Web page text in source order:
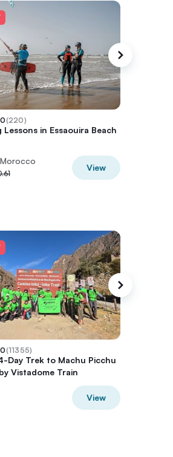
(220)
Lessons in Essaouira Beach
View
(11355)
Day Trek to Machu Picchu
Vistadome Train
View